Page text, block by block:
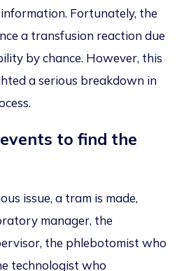
Fortunately, the
a transfusion reaction due
by chance. However, this
a serious breakdown in
to find the
issue, a tram is made,
manager, the
the phlebotomist who
technologist who